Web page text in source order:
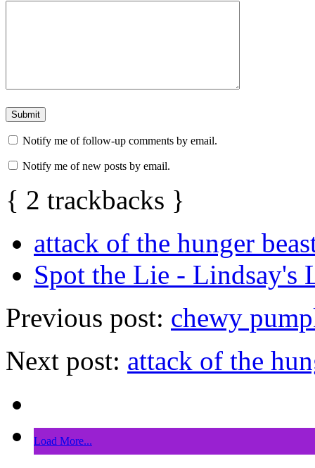
Notify me of follow-up comments by email.
Notify me of new posts by email.
{ 2 trackbacks }
attack of the hunger
Spot the Lie - Lindsay's
Previous post: chewy
Next post: attack of the
Load More...